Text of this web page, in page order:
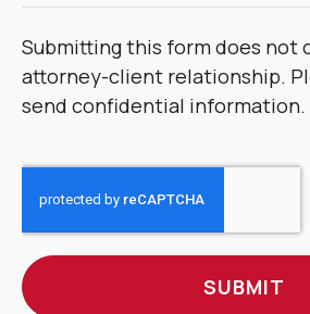
Submitting this form does not
attorney-client relationship.
send confidential information.